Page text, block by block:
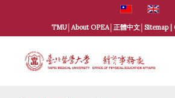
TMU│ About OPEA│ 正體中文│ Sitemap|